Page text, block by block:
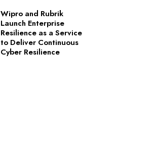
Wipro and Rubrik
Launch Enterprise
Resilience as a Service
to Deliver Continuous
Cyber Resilience